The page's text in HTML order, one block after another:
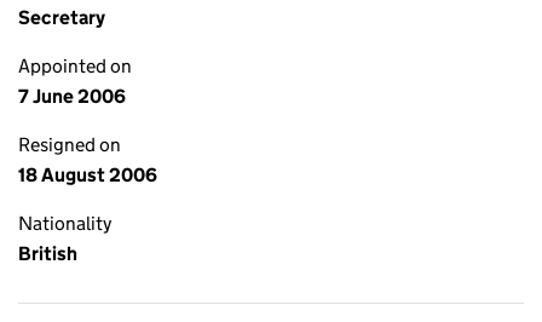
Secretary
Appointed on
7 June 2006
Resigned on
18 August 2006
Nationality
British